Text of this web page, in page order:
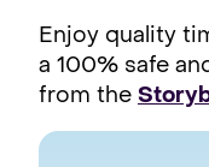
Enjoy quality
a 100% safe
from the